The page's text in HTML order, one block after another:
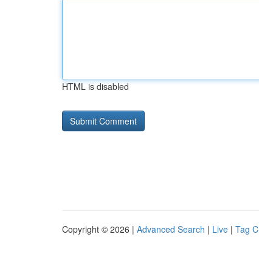
HTML is disabled
Copyright © 2026 | Advanced Search | Live | Tag